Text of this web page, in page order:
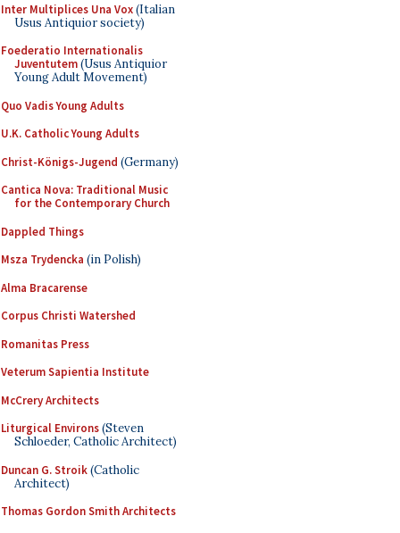
Inter Multiplices Una Vox(Italian
Usus Antiquior society)
Foederatio Internationalis
Juventutem(Usus Antiquior
Young Adult Movement)
Quo Vadis Young Adults
U.K. Catholic Young Adults
Christ-Königs-Jugend (Germany)
Cantica Nova: Traditional Music
for the Contemporary Church
Dappled Things
Msza Trydencka (in Polish)
Alma Bracarense
Corpus Christi Watershed
Romanitas Press
Veterum Sapientia Institute
McCrery Architects
Liturgical Environs(Steven
Schloeder, Catholic Architect)
Duncan G. Stroik(Catholic
Architect)
Thomas Gordon Smith Architects